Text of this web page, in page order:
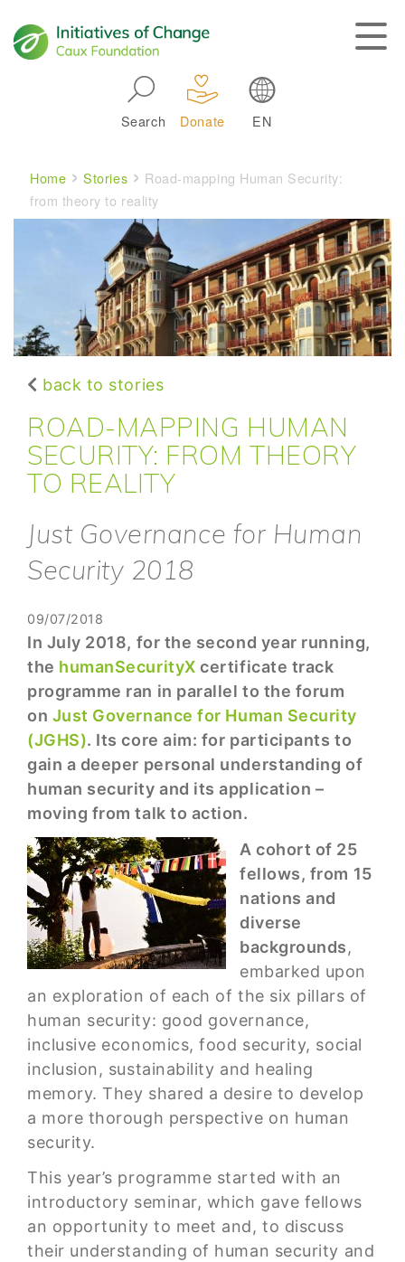
Search Donate EN
Breadcrumb
Home Stories
Road-mapping Human Security:
from theory to reality
back to stories
ROAD-MAPPING HUMAN
SECURITY: FROM THEORY
TO REALITY
Just Governance for Human
Security 2018
09/07/2018
In July 2018, for the second year running,
the humanSecurityX certificate track
programme ran in parallel to the forum
on Just Governance for Human Security
(JGHS). Its core aim: for participants to
gain a deeper personal understanding of
human security and its application –
moving from talk to action.
A cohort of 25
fellows, from 15
nations and
diverse
backgrounds,
embarked upon
an exploration of each of the six pillars of
human security: good governance,
inclusive economics, food security, social
inclusion, sustainability and healing
memory. They shared a desire to develop
a more thorough perspective on human
security.
This year’s programme started with an
introductory seminar, which gave fellows
an opportunity to meet and, to discuss
their understanding of human security and